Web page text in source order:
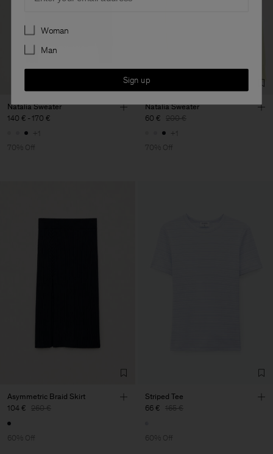
Natalia Sweater
140 € - 170 €
+1
70% Off
Natalia Sweater
60 € 200 €
+1
70% Off
Asymmetric Braid Skirt
104 € 260 €
60% Off
Striped Tee
66 € 165 €
60% Off
Preferences
Woman
Man
Sign up